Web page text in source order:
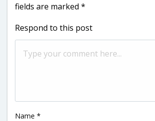
fields are marked *
Respond to this post
Name *